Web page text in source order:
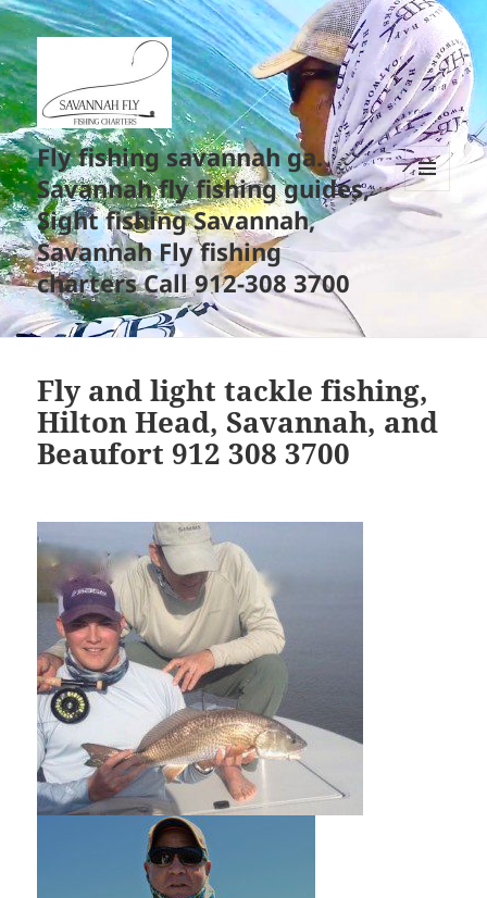
Fly fishing savannah ga.
Savannah fly fishing guides,
Sight fishing Savannah,
Savannah Fly fishing
charters Call 912-308 3700
AND
WIDGETS
Fly and light tackle fishing,
Hilton Head, Savannah, and
Beaufort 912 308 3700